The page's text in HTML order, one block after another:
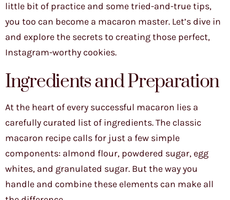
little bit of practice and some tried-and-true tips,
you too can become a macaron master. Let’s dive in
and explore the secrets to creating those perfect,
Instagram-worthy cookies.
Ingredients and Preparation
At the heart of every successful macaron lies a
carefully curated list of ingredients. The classic
macaron recipe calls for just a few simple
components: almond flour, powdered sugar, egg
whites, and granulated sugar. But the way you
handle and combine these elements can make all